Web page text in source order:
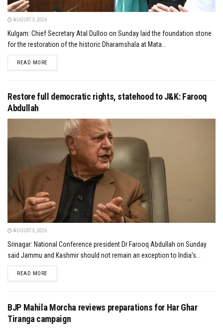
AUGUST 3, 2026
Kulgam: Chief Secretary Atal Dulloo on Sunday laid the foundation stone
for the restoration of the historic Dharamshala at Mata...
READ MOREDETAILS
Restore full democratic rights, statehood to J&K: Farooq
Abdullah
AUGUST 3, 2026
Srinagar: National Conference president Dr Farooq Abdullah on Sunday
said Jammu and Kashmir should not remain an exception to India's...
READ MOREDETAILS
BJP Mahila Morcha reviews preparations for Har Ghar
Tiranga campaign